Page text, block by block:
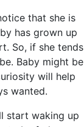
that she is
has grown up
So, if she tends
Baby might be
will help
wanted.
start waking up